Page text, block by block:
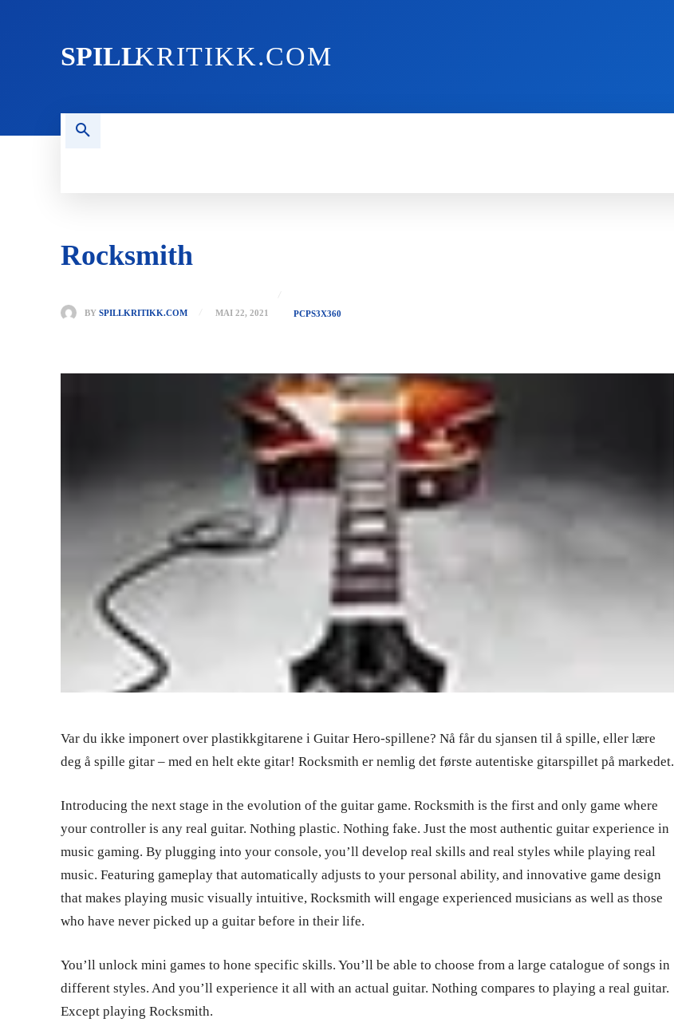
SPILLKRITIKK.COM
Rocksmith
BY SPILLKRITIKK.COM MAI 22, 2021 PCPS3X360
Var du ikke imponert over plastikkgitarene i Guitar Hero-spillene? Nå får du sjansen til å spille, eller lære
deg å spille gitar – med en helt ekte gitar! Rocksmith er nemlig det første autentiske gitarspillet på markedet.
Introducing the next stage in the evolution of the guitar game. Rocksmith is the first and only game where
your controller is any real guitar. Nothing plastic. Nothing fake. Just the most authentic guitar experience in
music gaming. By plugging into your console, you’ll develop real skills and real styles while playing real
music. Featuring gameplay that automatically adjusts to your personal ability, and innovative game design
that makes playing music visually intuitive, Rocksmith will engage experienced musicians as well as those
who have never picked up a guitar before in their life.
You’ll unlock mini games to hone specific skills. You’ll be able to choose from a large catalogue of songs in
different styles. And you’ll experience it all with an actual guitar. Nothing compares to playing a real guitar.
Except playing Rocksmith.